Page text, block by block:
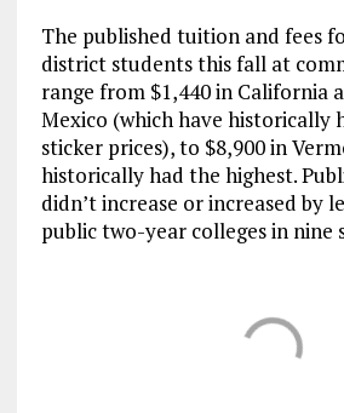
The published tuition and fees
district students this fall at
range from $1,440 in California
Mexico (which have historically
sticker prices), to $8,900 in
historically had the highest.
didn’t increase or increased by
public two-year colleges in nine